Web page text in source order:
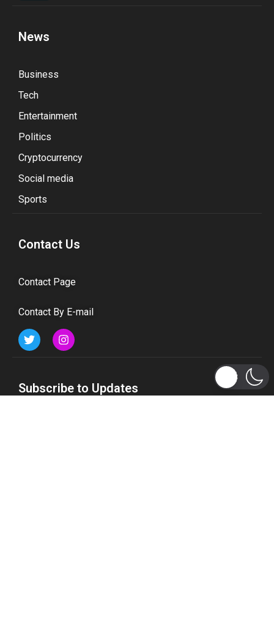
News
Business
Tech
Entertainment
Politics
Cryptocurrency
Social media
Sports
Contact Us
Contact Page
Contact By E-mail
Subscribe to Updates